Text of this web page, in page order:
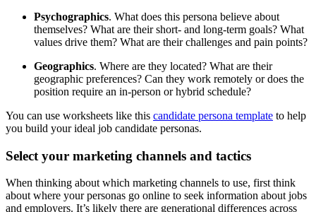
Psychographics. What does this persona believe about
themselves? What are their short- and long-term goals? What
values drive them? What are their challenges and pain points?
Geographics. Where are they located? What are their
geographic preferences? Can they work remotely or does the
position require an in-person or hybrid schedule?
You can use worksheets like this candidate persona template to help
you build your ideal job candidate personas.
Select your marketing channels and tactics
When thinking about which marketing channels to use, first think
about where your personas go online to seek information about jobs
and employers. It’s likely there are generational differences across